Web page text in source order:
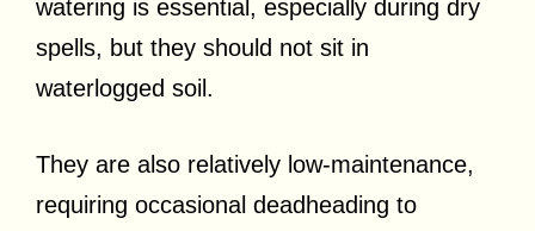
watering is essential, especially during dry
spells, but they should not sit in
waterlogged soil.
They are also relatively low-maintenance,
requiring occasional deadheading to